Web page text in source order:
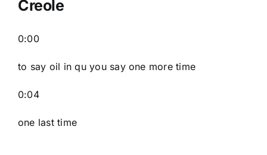
Creole
0:00
to say oil in qu you say one more time
0:04
one last time